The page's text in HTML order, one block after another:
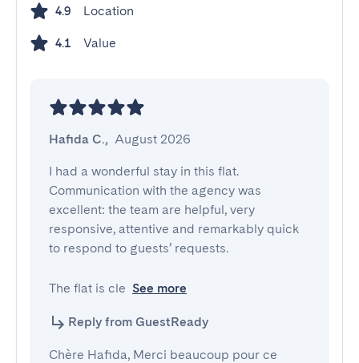
4.9 Location
4.1 Value
Hafida C., August 2026
I had a wonderful stay in this flat.
Communication with the agency was
excellent: the team are helpful, very
responsive, attentive and remarkably quick
to respond to guests’ requests.
The flat is cle See more
Reply from GuestReady
Chère Hafida, Merci beaucoup pour ce